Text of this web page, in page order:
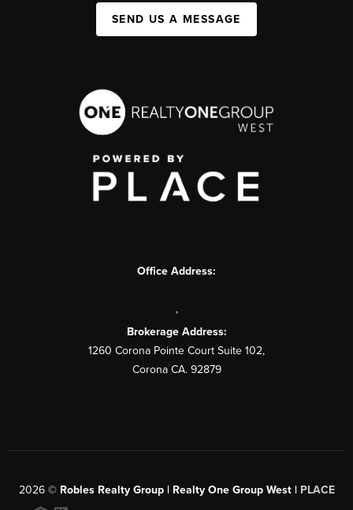
SEND US A MESSAGE
Office Address:
,
Brokerage Address:
1260 Corona Pointe Court Suite 102,
Corona CA. 92879
2026© Robles Realty Group | Realty One Group West | PLACE